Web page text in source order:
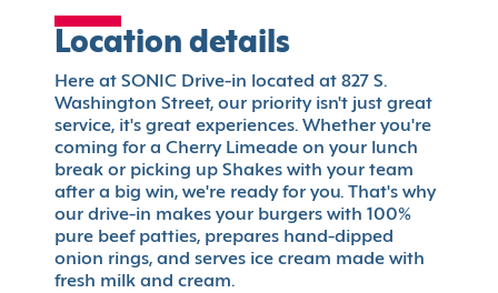
Location details
Here at SONIC Drive-in located at 827 S.
Washington Street, our priority isn't just great
service, it's great experiences. Whether you're
coming for a Cherry Limeade on your lunch
break or picking up Shakes with your team
after a big win, we're ready for you. That's why
our drive-in makes your burgers with 100%
pure beef patties, prepares hand-dipped
onion rings, and serves ice cream made with
fresh milk and cream.